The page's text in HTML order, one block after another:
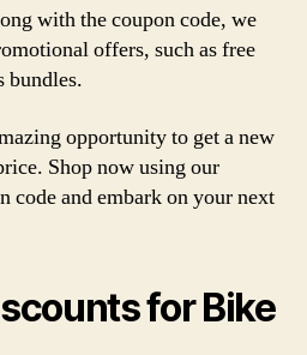
with the coupon code, we
offers, such as free
bundles.
opportunity to get a new
Shop now using our
code and embark on your next
for Bike